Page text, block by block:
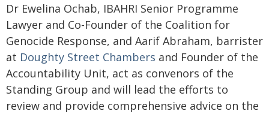
Dr Ewelina Ochab, IBAHRI Senior Programme
Lawyer and Co-Founder of the Coalition for
Genocide Response, and Aarif Abraham, barrister
at Doughty Street Chambers and Founder of the
Accountability Unit, act as convenors of the
Standing Group and will lead the efforts to
review and provide comprehensive advice on the